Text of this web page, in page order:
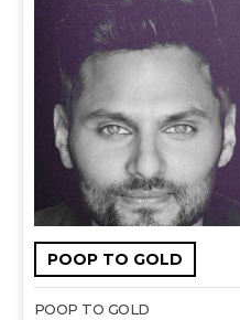
POOP TO GOLD
POOP TO GOLD